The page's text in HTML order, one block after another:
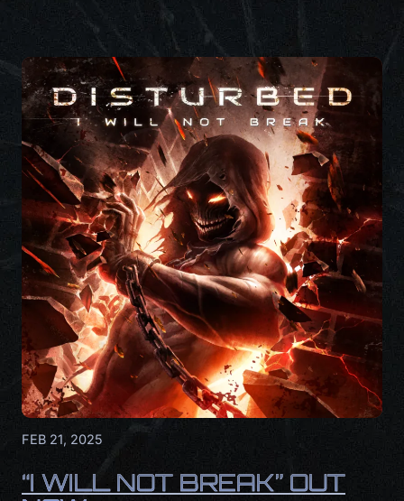
FEB 21, 2025
“I WILL NOT BREAK” OUT